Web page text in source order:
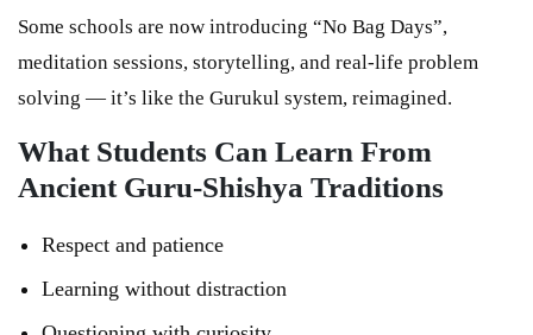
Some schools are now introducing “No Bag Days”,
meditation sessions, storytelling, and real-life problem
solving — it’s like the Gurukul system, reimagined.
What Students Can Learn From
Ancient Guru-Shishya Traditions
Respect and patience
Learning without distraction